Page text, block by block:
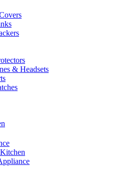
& Headsets